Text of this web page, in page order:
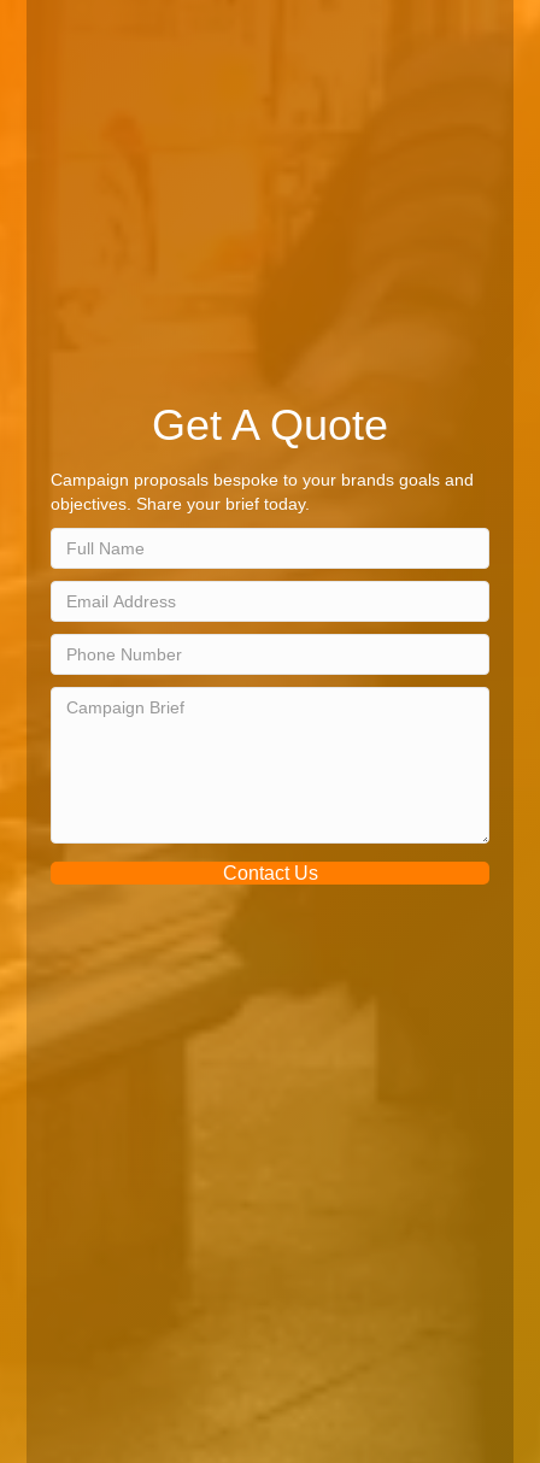
Get A Quote
Campaign proposals bespoke to your brands goals and
objectives. Share your brief today.
Contact Us